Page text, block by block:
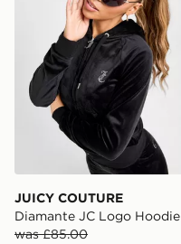
JUICY COUTURE
Diamante JC Logo Hoodie
was £85.00